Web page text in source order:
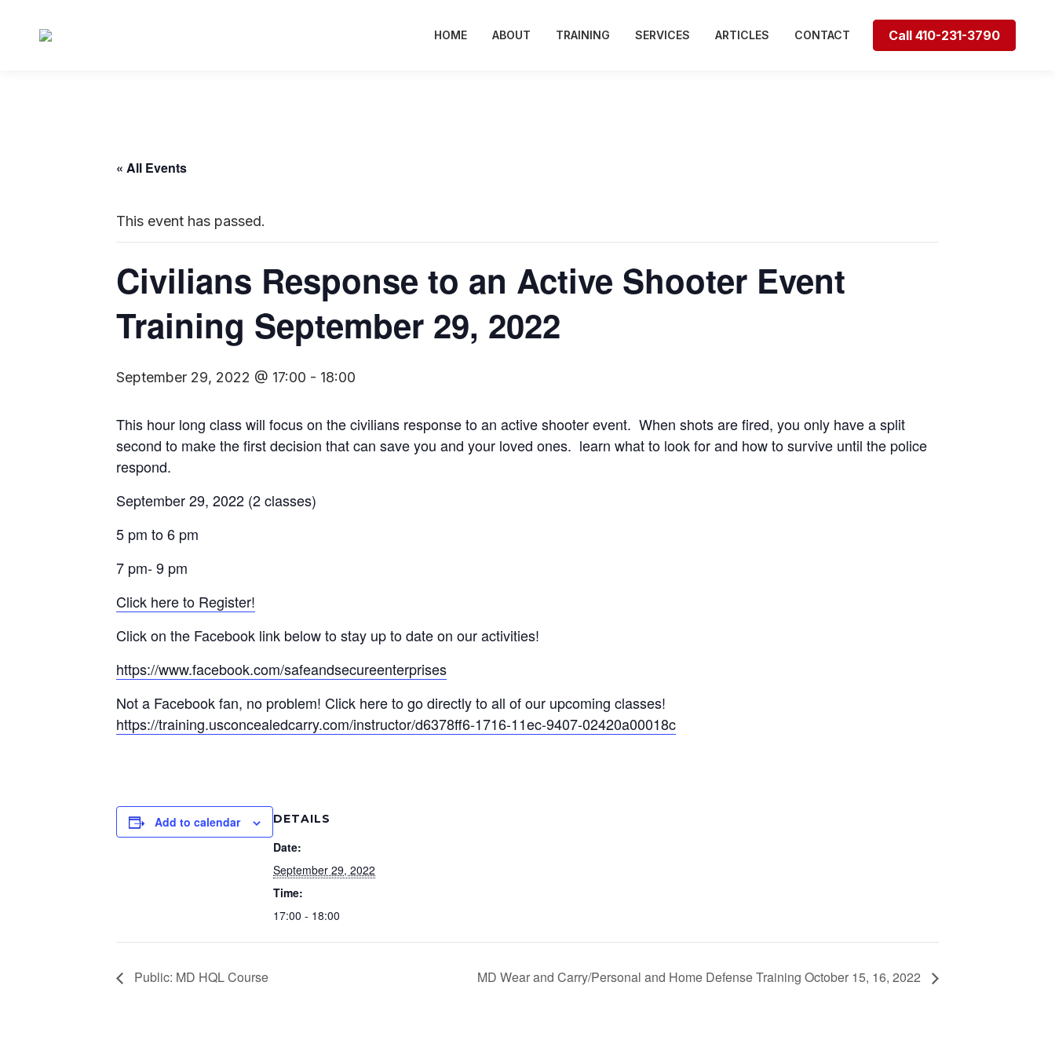
HOME ABOUT TRAINING SERVICES ARTICLES CONTACT Call 410-231-3790
« All Events
This event has passed.
Civilians Response to an Active Shooter Event
Training September 29, 2022
September 29, 2022 @ 17:00 - 18:00
This hour long class will focus on the civilians response to an active shooter event. When shots are fired, you only have a split
second to make the first decision that can save you and your loved ones. learn what to look for and how to survive until the police
respond.
September 29, 2022 (2 classes)
5 pm to 6 pm
7 pm- 9 pm
Click here to Register!
Click on the Facebook link below to stay up to date on our activities!
https://www.facebook.com/safeandsecureenterprises
Not a Facebook fan, no problem! Click here to go directly to all of our upcoming classes!
https://training.usconcealedcarry.com/instructor/d6378ff6-1716-11ec-9407-02420a00018c
Add to calendar DETAILS
Date:
September 29, 2022
Time:
17:00 - 18:00
Public: MD HQL Course MD Wear and Carry/Personal and Home Defense Training October 15, 16, 2022